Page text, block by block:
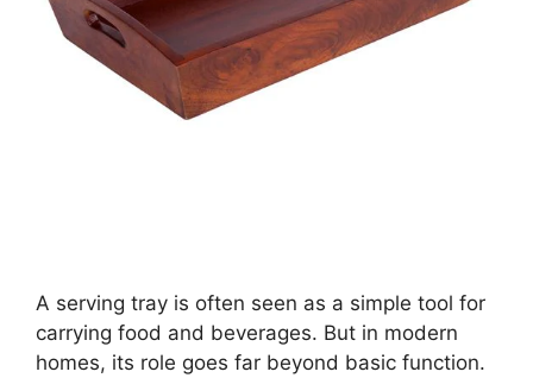
A serving tray is often seen as a simple tool for
carrying food and beverages. But in modern
homes, its role goes far beyond basic function.